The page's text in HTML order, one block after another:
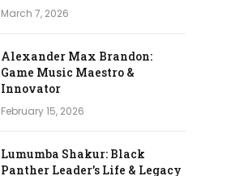
March 7, 2026
Alexander Max Brandon:
Game Music Maestro &
Innovator
February 15, 2026
Lumumba Shakur: Black
Panther Leader’s Life & Legacy